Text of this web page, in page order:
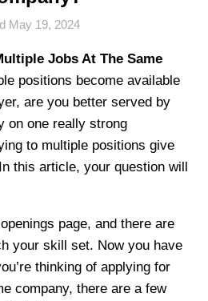
May 19, 2024
Jobs At The Same
positions become available
are you better served by
on one really strong
to multiple positions give
this article, your question will
page, and there are
your skill set. Now you have
thinking of applying for
company, there are a few